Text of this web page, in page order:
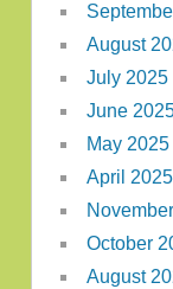
August
July 2025
June
May 2025
April 2025
October
August